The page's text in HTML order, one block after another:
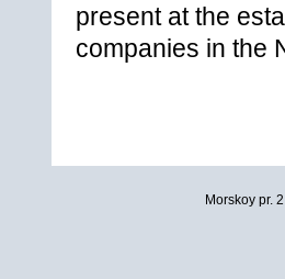
present at the
companies in the
Morskoy pr.